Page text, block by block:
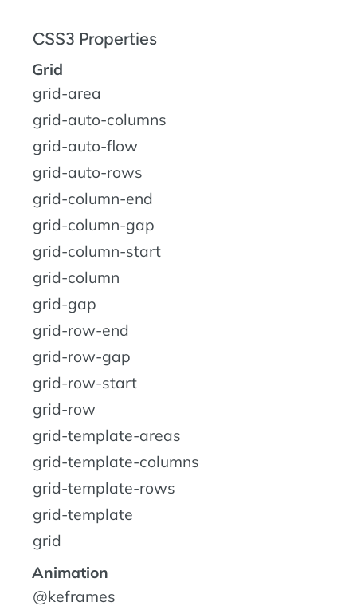
CSS3 Properties
Grid
grid-area
grid-auto-columns
grid-auto-flow
grid-auto-rows
grid-column-end
grid-column-gap
grid-column-start
grid-column
grid-gap
grid-row-end
grid-row-gap
grid-row-start
grid-row
grid-template-areas
grid-template-columns
grid-template-rows
grid-template
grid
Animation
@keframes